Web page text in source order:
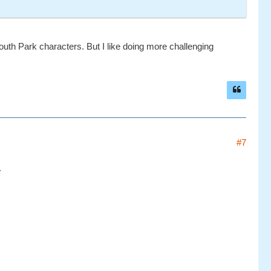
Park characters. But I like doing more challenging
#7